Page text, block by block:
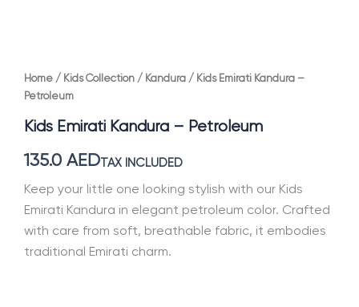
Home / Kids Collection / Kandura / Kids Emirati Kandura –
Petroleum
Kids Emirati Kandura – Petroleum
135.0 AED TAX INCLUDED
Keep your little one looking stylish with our Kids
Emirati Kandura in elegant petroleum color. Crafted
with care from soft, breathable fabric, it embodies
traditional Emirati charm.